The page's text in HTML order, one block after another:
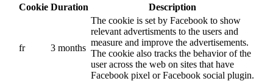
Cookie Duration Description
fr 3 months
The cookie is set by Facebook to show
relevant advertisments to the users and
measure and improve the advertisements.
The cookie also tracks the behavior of the
user across the web on sites that have
Facebook pixel or Facebook social plugin.